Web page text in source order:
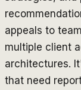
appeals to
multiple client
architectures.
that need